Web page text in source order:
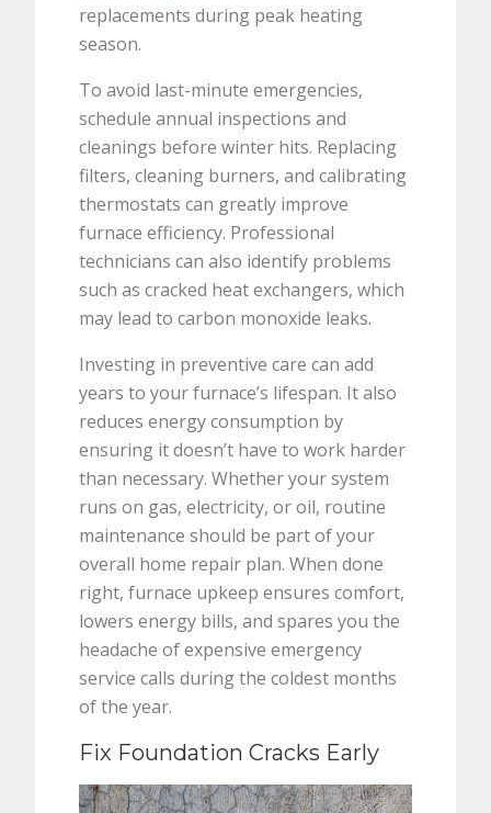
replacements during peak heating
season.
To avoid last-minute emergencies,
schedule annual inspections and
cleanings before winter hits. Replacing
filters, cleaning burners, and calibrating
thermostats can greatly improve
furnace efficiency. Professional
technicians can also identify problems
such as cracked heat exchangers, which
may lead to carbon monoxide leaks.
Investing in preventive care can add
years to your furnace’s lifespan. It also
reduces energy consumption by
ensuring it doesn’t have to work harder
than necessary. Whether your system
runs on gas, electricity, or oil, routine
maintenance should be part of your
overall home repair plan. When done
right, furnace upkeep ensures comfort,
lowers energy bills, and spares you the
headache of expensive emergency
service calls during the coldest months
of the year.
Fix Foundation Cracks Early